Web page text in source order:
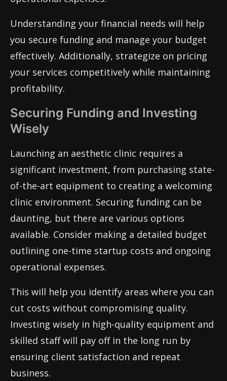
Understanding your financial needs will help
you secure funding and manage your budget
effectively. Additionally, strategize on pricing
your services competitively while maintaining
profitability.
Securing Funding and Investing
Wisely
Launching an aesthetic clinic requires a
significant investment, from purchasing state-
of-the-art equipment to creating a welcoming
clinic environment. Securing funding can be
daunting, but there are various options
available. Consider making a detailed budget
outlining one-time startup costs and ongoing
operational expenses.
This will help you identify areas where you can
cut costs without compromising quality.
Investing wisely in high-quality equipment and
skilled staff will pay off in the long run by
ensuring client satisfaction and repeat
business.